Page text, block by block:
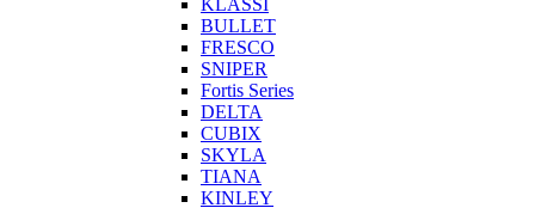
KLASSI
BULLET
FRESCO
SNIPER
Fortis Series
DELTA
CUBIX
SKYLA
TIANA
KINLEY